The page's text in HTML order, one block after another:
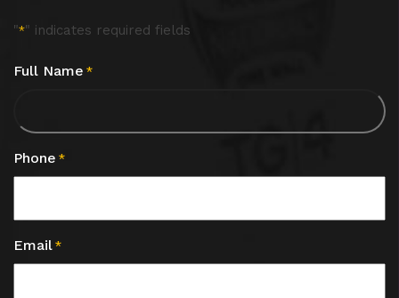
"*" indicates required fields
Full Name *
Phone *
Email *